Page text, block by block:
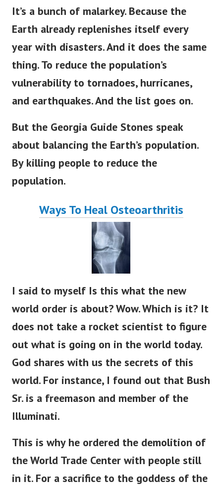
It’s a bunch of malarkey. Because the
Earth already replenishes itself every
year with disasters. And it does the same
thing. To reduce the population’s
vulnerability to tornadoes, hurricanes,
and earthquakes. And the list goes on.
But the Georgia Guide Stones speak
about balancing the Earth’s population.
By killing people to reduce the
population.
Ways To Heal Osteoarthritis
I said to myself Is this what the new
world order is about? Wow. Which is it? It
does not take a rocket scientist to figure
out what is going on in the world today.
God shares with us the secrets of this
world. For instance, I found out that Bush
Sr. is a freemason and member of the
Illuminati.
This is why he ordered the demolition of
the World Trade Center with people still
in it. For a sacrifice to the goddess of the